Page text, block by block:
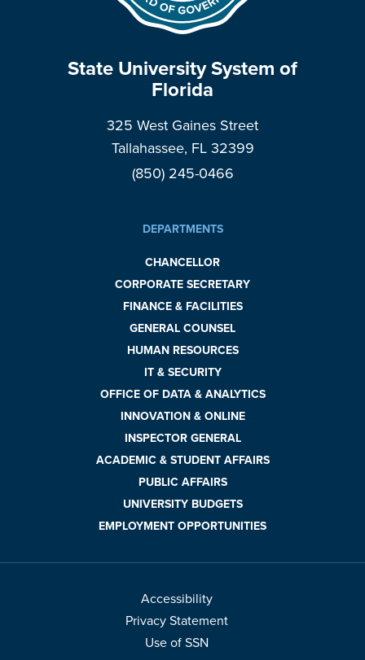
State University System of
Florida
325 West Gaines Street
Tallahassee, FL 32399
(850) 245-0466
DEPARTMENTS
CHANCELLOR
CORPORATE SECRETARY
FINANCE & FACILITIES
GENERAL COUNSEL
HUMAN RESOURCES
IT & SECURITY
OFFICE OF DATA & ANALYTICS
INNOVATION & ONLINE
INSPECTOR GENERAL
ACADEMIC & STUDENT AFFAIRS
PUBLIC AFFAIRS
UNIVERSITY BUDGETS
EMPLOYMENT OPPORTUNITIES
Accessibility
Privacy Statement
Use of SSN